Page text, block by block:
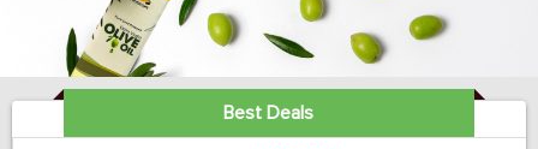
Best Deals